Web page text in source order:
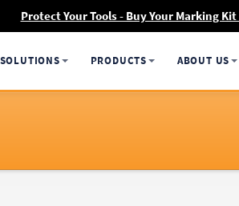
Protect Your Tools - Buy Your Marking
SOLUTIONS PRODUCTS ABOUT US